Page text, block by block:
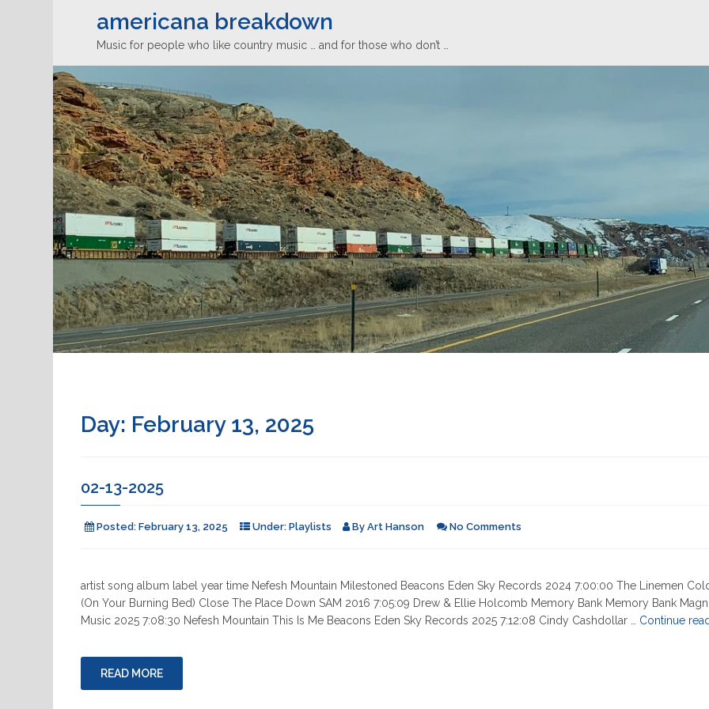
americana breakdown
Music for people who like country music … and for those who don’t …
Day: February 13, 2025
02-13-2025
Posted: February 13, 2025 Under: Playlists By Art Hanson No Comments
artist song album label year time Nefesh Mountain Milestoned Beacons Eden Sky Records 2024 7:00:00 The Linemen
(On Your Burning Bed) Close The Place Down SAM 2016 7:05:09 Drew & Ellie Holcomb Memory Bank Memory Bank
Music 2025 7:08:30 Nefesh Mountain This Is Me Beacons Eden Sky Records 2025 7:12:08 Cindy Cashdollar … Continue
READ MORE